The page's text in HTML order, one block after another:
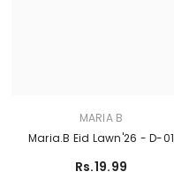
MARIA B
Maria.B Eid Lawn'26 - D-01
Rs.19.99